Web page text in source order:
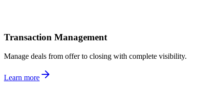
Transaction Management
Manage deals from offer to closing with complete visibility.
Learn more